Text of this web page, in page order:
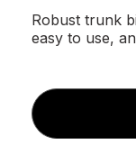
Robust trunk
easy to use,